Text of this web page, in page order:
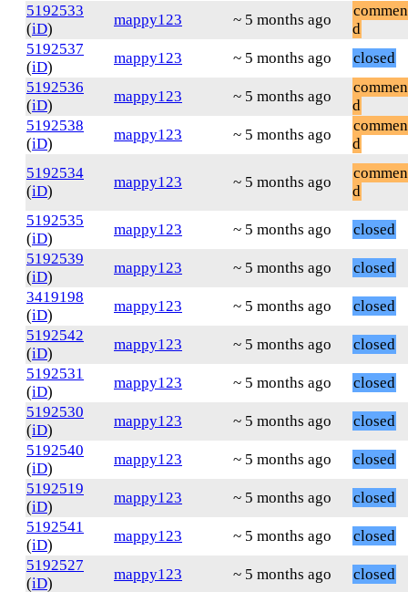
5192533
(iD)
mappy123 ~ 5 months ago
d
5192537
(iD)
mappy123 ~ 5 months ago
closed
5192536
(iD)
mappy123 ~ 5 months ago
d
5192538
(iD)
mappy123 ~ 5 months ago
d
5192534
(iD)
mappy123 ~ 5 months ago
d
5192535
(iD)
mappy123 ~ 5 months ago
closed
5192539
(iD)
mappy123 ~ 5 months ago
closed
3419198
(iD)
mappy123 ~ 5 months ago
closed
5192542
(iD)
mappy123 ~ 5 months ago
closed
5192531
(iD)
mappy123 ~ 5 months ago
closed
5192530
(iD)
mappy123 ~ 5 months ago
closed
5192540
(iD)
mappy123 ~ 5 months ago
closed
5192519
(iD)
mappy123 ~ 5 months ago
closed
5192541
(iD)
mappy123 ~ 5 months ago
closed
5192527
(iD)
mappy123 ~ 5 months ago
closed